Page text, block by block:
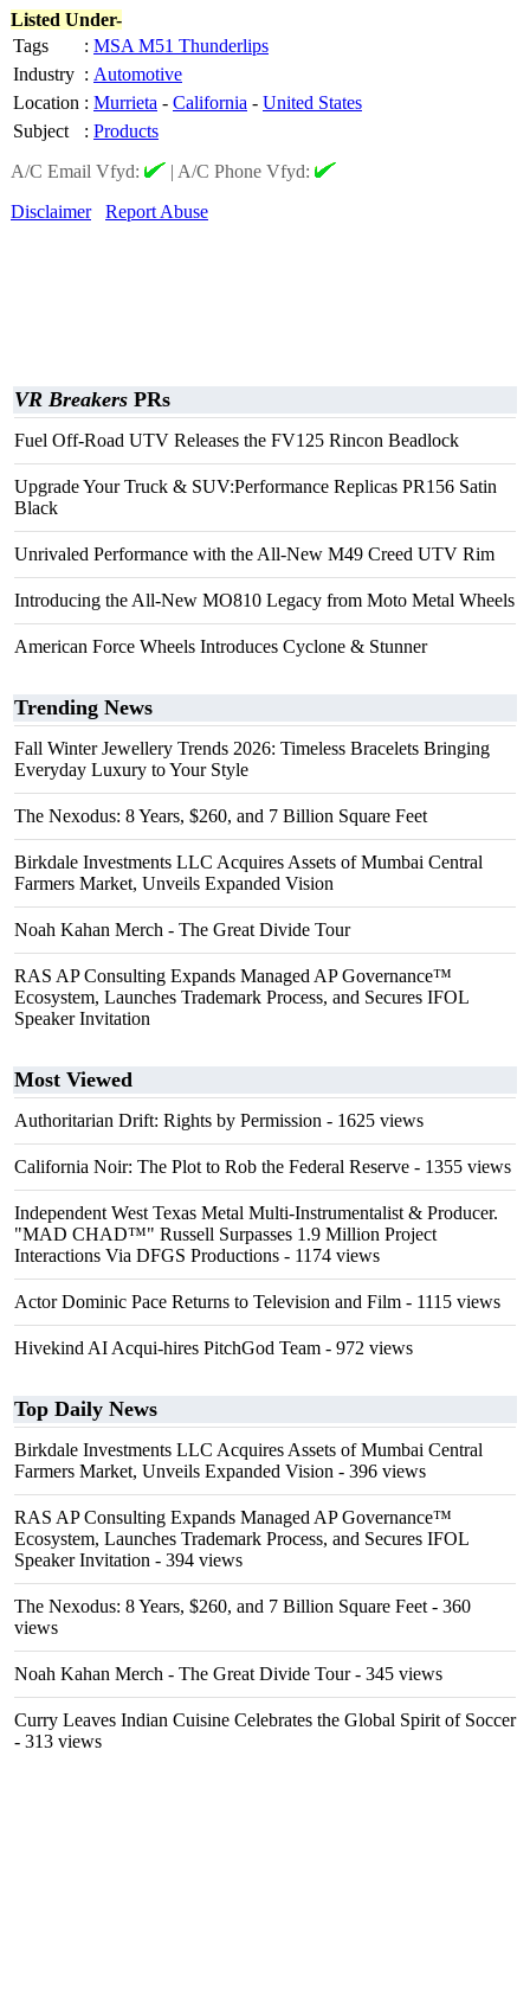
Listed Under-
Tags
: MSA M51 Thunderlips
Industry : Automotive
Location : Murrieta - California - United States
Subject
: Products
A/C Email Vfyd:
| A/C Phone Vfyd:
Disclaimer
Report Abuse
VR Breakers PRs
Fuel Off-Road UTV Releases the FV125 Rincon Beadlock
Upgrade Your Truck & SUV:Performance Replicas PR156 Satin
Black
Unrivaled Performance with the All-New M49 Creed UTV Rim
Introducing the All-New MO810 Legacy from Moto Metal Wheels
American Force Wheels Introduces Cyclone & Stunner
Trending News
Fall Winter Jewellery Trends 2026: Timeless Bracelets Bringing
Everyday Luxury to Your Style
The Nexodus: 8 Years, $260, and 7 Billion Square Feet
Birkdale Investments LLC Acquires Assets of Mumbai Central
Farmers Market, Unveils Expanded Vision
Noah Kahan Merch - The Great Divide Tour
RAS AP Consulting Expands Managed AP Governance™
Ecosystem, Launches Trademark Process, and Secures IFOL
Speaker Invitation
Most Viewed
Authoritarian Drift: Rights by Permission - 1625 views
California Noir: The Plot to Rob the Federal Reserve - 1355 views
Independent West Texas Metal Multi-Instrumentalist & Producer.
"MAD CHAD™" Russell Surpasses 1.9 Million Project
Interactions Via DFGS Productions - 1174 views
Actor Dominic Pace Returns to Television and Film - 1115 views
Hivekind AI Acqui-hires PitchGod Team - 972 views
Top Daily News
Birkdale Investments LLC Acquires Assets of Mumbai Central
Farmers Market, Unveils Expanded Vision - 396 views
RAS AP Consulting Expands Managed AP Governance™
Ecosystem, Launches Trademark Process, and Secures IFOL
Speaker Invitation - 394 views
The Nexodus: 8 Years, $260, and 7 Billion Square Feet - 360
views
Noah Kahan Merch - The Great Divide Tour- 345 views
Curry Leaves Indian Cuisine Celebrates the Global Spirit of Soccer
- 313 views